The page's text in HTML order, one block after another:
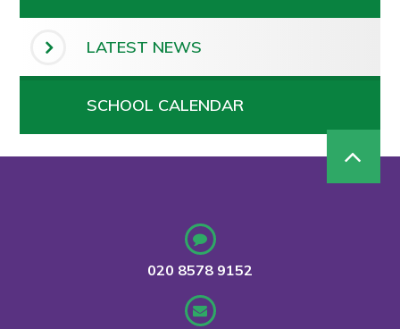
LATEST NEWS
SCHOOL CALENDAR
020 8578 9152